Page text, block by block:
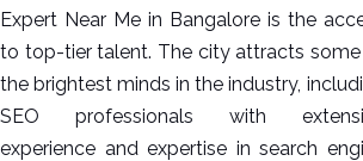
Expert Near Me in Bangalore is the
to top-tier talent. The city attracts
the brightest minds in the industry,
SEO professionals with
experience and expertise in search